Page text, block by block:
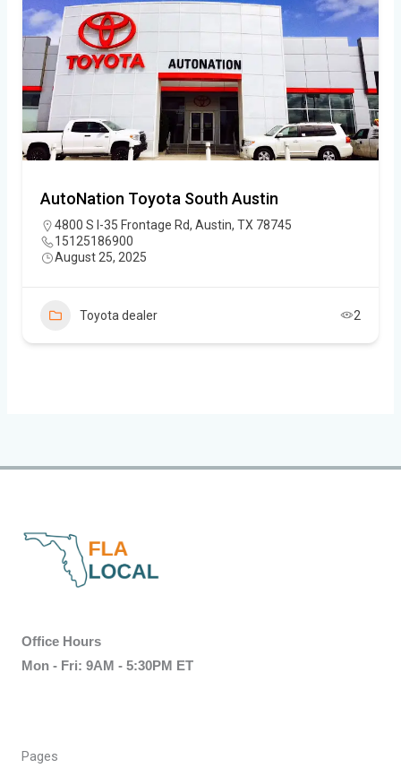
AutoNation Toyota South Austin
4800 S I-35 Frontage Rd, Austin, TX 78745
15125186900
August 25, 2025
Toyota dealer 2
Office Hours
Mon - Fri: 9AM - 5:30PM ET
Pages